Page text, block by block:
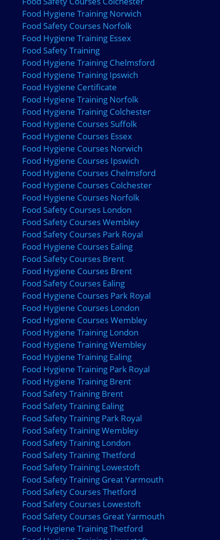
Food Hygiene Training Norwich
Food Safety Courses Norfolk
Food Hygiene Training Essex
Food Safety Training
Food Hygiene Training Chelmsford
Food Hygiene Training Ipswich
Food Hygiene Certificate
Food Hygiene Training Norfolk
Food Hygiene Training Colchester
Food Hygiene Courses Suffolk
Food Hygiene Courses Essex
Food Hygiene Courses Norwich
Food Hygiene Courses Ipswich
Food Hygiene Courses Chelmsford
Food Hygiene Courses Colchester
Food Hygiene Courses Norfolk
Food Safety Courses London
Food Safety Courses Wembley
Food Safety Courses Park Royal
Food Hygiene Courses Ealing
Food Safety Courses Brent
Food Hygiene Courses Brent
Food Safety Courses Ealing
Food Hygiene Courses Park Royal
Food Hygiene Courses London
Food Hygiene Courses Wembley
Food Hygiene Training London
Food Hygiene Training Wembley
Food Hygiene Training Ealing
Food Hygiene Training Park Royal
Food Hygiene Training Brent
Food Safety Training Brent
Food Safety Training Ealing
Food Safety Training Park Royal
Food Safety Training Wembley
Food Safety Training London
Food Safety Training Thetford
Food Safety Training Lowestoft
Food Safety Training Great Yarmouth
Food Safety Courses Thetford
Food Safety Courses Lowestoft
Food Safety Courses Great Yarmouth
Food Hygiene Training Thetford